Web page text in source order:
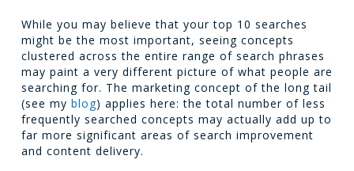
While you may believe that your top 10 searches
might be the most important, seeing concepts
clustered across the entire range of search phrases
may paint a very different picture of what people are
searching for. The marketing concept of the long tail
(see my blog) applies here: the total number of less
frequently searched concepts may actually add up to
far more significant areas of search improvement
and content delivery.